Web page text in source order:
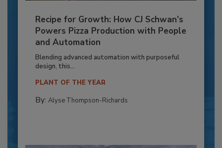
Recipe for Growth: How CJ Schwan’s
Powers Pizza Production with People
and Automation
Blending advanced automation with purposeful
design, this...
PLANT OF THE YEAR
By: Alyse Thompson-Richards